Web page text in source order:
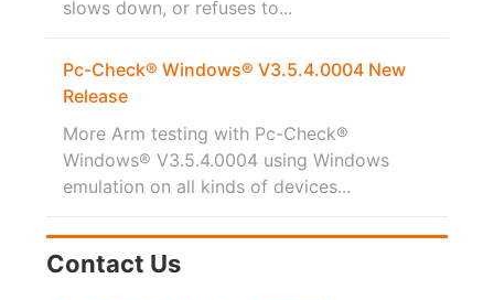
slows down, or refuses to...
Pc-Check® Windows® V3.5.4.0004 New
Release
More Arm testing with Pc-Check®
Windows® V3.5.4.0004 using Windows
emulation on all kinds of devices...
Contact Us